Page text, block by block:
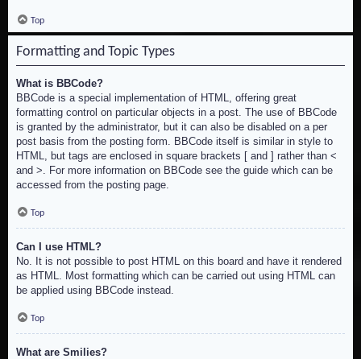
Top
Formatting and Topic Types
What is BBCode?
BBCode is a special implementation of HTML, offering great
formatting control on particular objects in a post. The use of BBCode
is granted by the administrator, but it can also be disabled on a per
post basis from the posting form. BBCode itself is similar in style to
HTML, but tags are enclosed in square brackets [ and ] rather than <
and >. For more information on BBCode see the guide which can be
accessed from the posting page.
Top
Can I use HTML?
No. It is not possible to post HTML on this board and have it rendered
as HTML. Most formatting which can be carried out using HTML can
be applied using BBCode instead.
Top
What are Smilies?